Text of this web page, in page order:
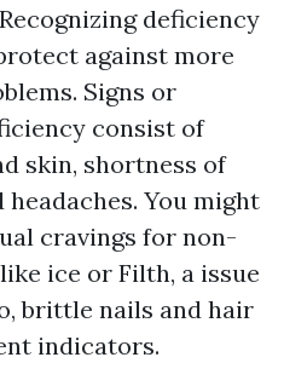
deficiency
against more
Signs or
consist of
skin, shortness of
You might
cravings for non-
ice or Filth, a issue
brittle nails and hair
indicators.